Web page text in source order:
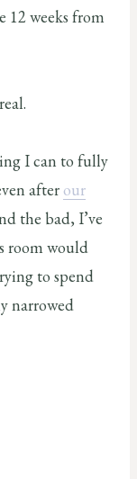
12 weeks from
I can to fully
after our
the bad, I’ve
room would
to spend
narrowed